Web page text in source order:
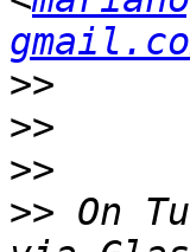
>>
>>
>>
>> On